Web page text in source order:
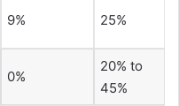
9% 25%
0%
20% to
45%